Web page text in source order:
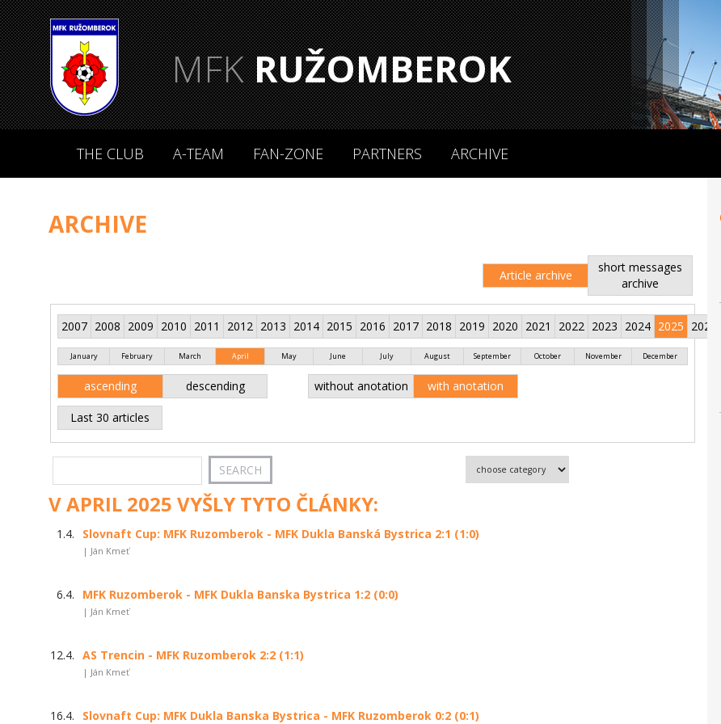
MFKRUŽOMBEROK
THE CLUB A-TEAM FAN-ZONE PARTNERS ARCHIVE
ARCHIVE
Article archive
short messages
archive
2007 2008 2009 2010 2011 2012 2013 2014 2015 2016 2017 2018 2019 2020 2021 2022 2023 2024 2025 2026
January February March April May June July August September October November December
ascending descending without anotation with anotation
Last 30 articles
V APRIL 2025 VYŠLY TYTO ČLÁNKY:
1.4. Slovnaft Cup: MFK Ruzomberok - MFK Dukla Banská Bystrica 2:1 (1:0)
| Ján Kmeť
6.4. MFK Ruzomberok - MFK Dukla Banska Bystrica 1:2 (0:0)
| Ján Kmeť
12.4. AS Trencin - MFK Ruzomberok 2:2 (1:1)
| Ján Kmeť
16.4. Slovnaft Cup: MFK Dukla Banska Bystrica - MFK Ruzomberok 0:2 (0:1)